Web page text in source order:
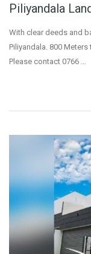
Piliyandala
With clear deeds and
Piliyandala. 800
Please contact 0766 …